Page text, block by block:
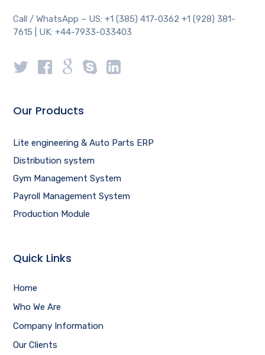
Call / WhatsApp – US: +1 (385) 417-0362 +1 (928) 381-
7615 | UK: +44-7933-033403
Our Products
Lite engineering & Auto Parts ERP
Distribution system
Gym Management System
Payroll Management System
Production Module
Quick Links
Home
Who We Are
Company Information
Our Clients